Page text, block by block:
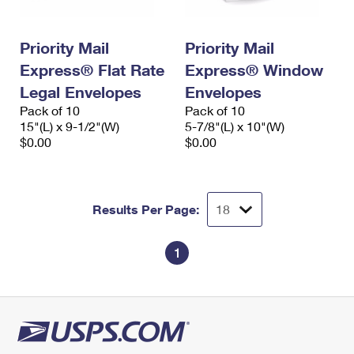
Priority Mail
Express® Flat Rate
Legal Envelopes
Pack of 10
15"(L) x 9-1/2"(W)
$0.00
Priority Mail
Express® Window
Envelopes
Pack of 10
5-7/8"(L) x 10"(W)
$0.00
Results Per Page:
1